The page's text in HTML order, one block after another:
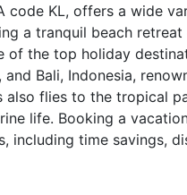
code KL, offers a wide
a tranquil beach
of the top holiday
Bali, Indonesia,
also flies to the tropical
life. Booking a
including time savings,